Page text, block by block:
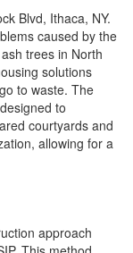
Blvd, Ithaca, NY.
caused by the
trees in North
solutions
to waste. The
to
courtyards and
allowing for a
approach